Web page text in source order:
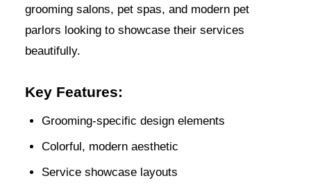
grooming salons, pet spas, and modern pet
parlors looking to showcase their services
beautifully.
Key Features:
Grooming-specific design elements
Colorful, modern aesthetic
Service showcase layouts